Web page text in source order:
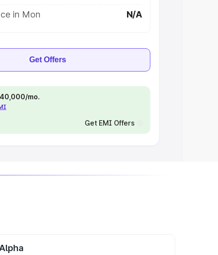
in Mon
N/A
Get Offers
mo.
Get EMI Offers
Alpha